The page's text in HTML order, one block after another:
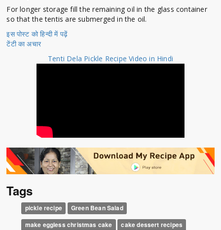
For longer storage fill the remaining oil in the glass container
so that the tentis are submerged in the oil.
इस पोस्ट को हिन्दी में पढ़ें
टेंटी का अचार
Tenti Dela Pickle Recipe Video in Hindi
Tags
pickle recipe
Green Bean Salad
make eggless christmas cake
cake dessert recipes